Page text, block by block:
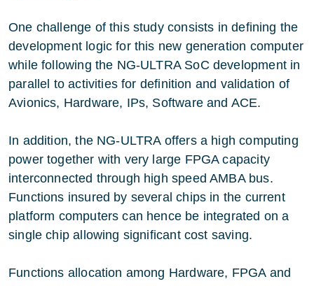
One challenge of this study consists in defining the
development logic for this new generation computer
while following the NG-ULTRA SoC development in
parallel to activities for definition and validation of
Avionics, Hardware, IPs, Software and ACE.
In addition, the NG-ULTRA offers a high computing
power together with very large FPGA capacity
interconnected through high speed AMBA bus.
Functions insured by several chips in the current
platform computers can hence be integrated on a
single chip allowing significant cost saving.
Functions allocation among Hardware, FPGA and